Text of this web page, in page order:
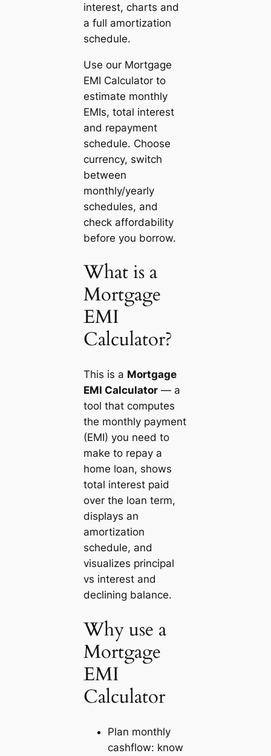
interest, charts and
a full amortization
schedule.
Use our Mortgage
EMI Calculator to
estimate monthly
EMIs, total interest
and repayment
schedule. Choose
currency, switch
between
monthly/yearly
schedules, and
check affordability
before you borrow.
What is a
Mortgage
EMI
Calculator?
This is a Mortgage
EMI Calculator— a
tool that computes
the monthly payment
(EMI) you need to
make to repay a
home loan, shows
total interest paid
over the loan term,
displays an
amortization
schedule, and
visualizes principal
vs interest and
declining balance.
Why use a
Mortgage
EMI
Calculator
Plan monthly
cashflow: know